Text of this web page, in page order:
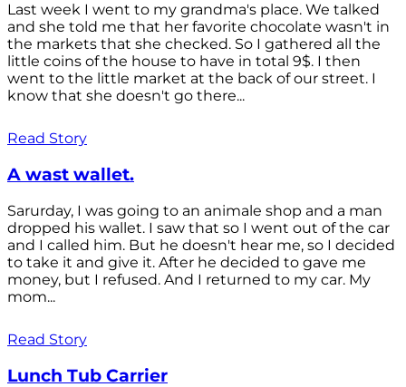
Last week I went to my grandma's place. We talked
and she told me that her favorite chocolate wasn't in
the markets that she checked. So I gathered all the
little coins of the house to have in total 9$. I then
went to the little market at the back of our street. I
know that she doesn't go there...
Read Story
A wast wallet.
Sarurday, I was going to an animale shop and a man
dropped his wallet. I saw that so I went out of the car
and I called him. But he doesn't hear me, so I decided
to take it and give it. After he decided to gave me
money, but I refused. And I returned to my car. My
mom...
Read Story
Lunch Tub Carrier